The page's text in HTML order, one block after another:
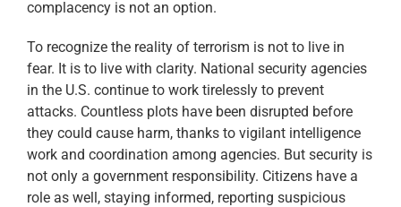
complacency is not an option.
To recognize the reality of terrorism is not to live in
fear. It is to live with clarity. National security agencies
in the U.S. continue to work tirelessly to prevent
attacks. Countless plots have been disrupted before
they could cause harm, thanks to vigilant intelligence
work and coordination among agencies. But security is
not only a government responsibility. Citizens have a
role as well, staying informed, reporting suspicious